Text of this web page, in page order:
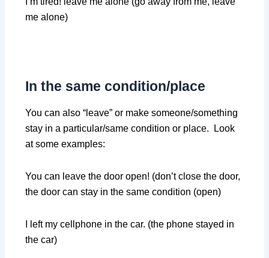
me alone)
In the same condition/place
You can also “leave” or make someone/something
stay in a particular/same condition or place. Look
at some examples:
You can leave the door open! (don’t close the door,
the door can stay in the same condition (open)
I left my cellphone in the car. (the phone stayed in
the car)